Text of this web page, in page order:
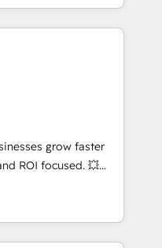
réussies - 40
HubSpot
in-house team
drive long-term
setup •
data cleanups •
📈 End-to-
marketing and
enablement tools
strategies with
2,000+
across marketing,
grow faster
ROI focused. 💥
that can help you
your teams to
and improve user
results.